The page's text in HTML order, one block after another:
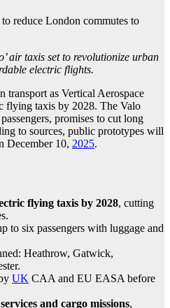
reduce London commutes to
air taxis set to revolutionize urban
electric flights.
transport as Vertical Aerospace
flying taxis by 2028. The Valo
promises to cut long
to sources, public prototypes will
December 10, 2025.
flying taxis by 2028, cutting
to six passengers with luggage and
Heathrow, Gatwick,
UK CAA and EU EASA before
and cargo missions,